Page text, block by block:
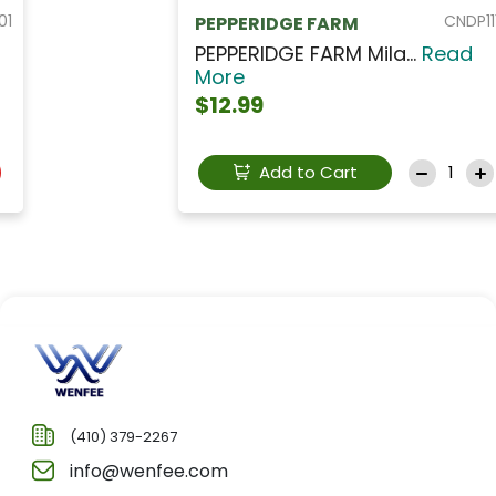
CNDP111
PEPPERIDGE FARM
PEPPERIDGE FARM Mila...Read
Add to Cart
(410) 379-2267
info@wenfee.com